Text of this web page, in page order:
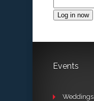
Log in now
Events
Weddings